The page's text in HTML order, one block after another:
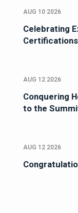
AUG 10 2026
Celebrating
Certifications
AUG 12 2026
Conquering
to the
AUG 12 2026